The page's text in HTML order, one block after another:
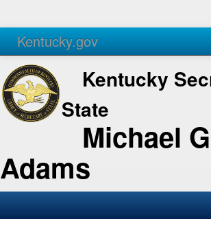
Kentucky.gov
Agencies Services
Kentucky
State
Michael
Adams